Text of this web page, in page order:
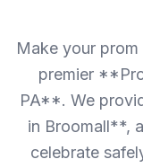
Make your
premier
PA**. We
in Broomall**,
celebrate